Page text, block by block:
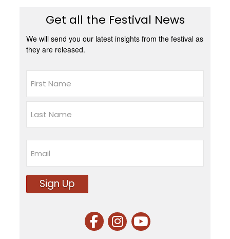
Get all the Festival News
We will send you our latest insights from the festival as
they are released.
Last
Sign Up